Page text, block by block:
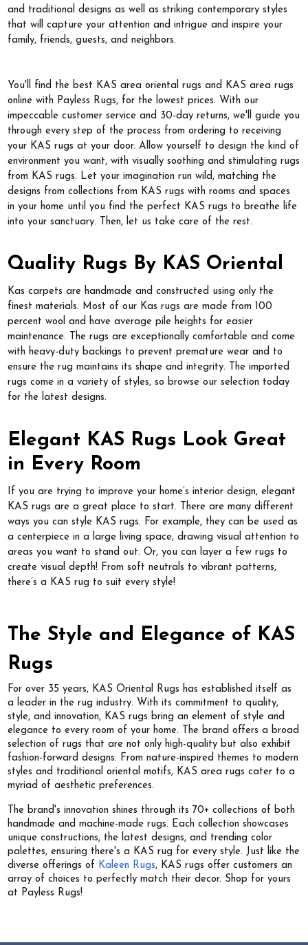
and traditional designs as well as striking contemporary styles
that will capture your attention and intrigue and inspire your
family, friends, guests, and neighbors.
You'll find the best KAS area oriental rugs and KAS area rugs
online with Payless Rugs, for the lowest prices. With our
impeccable customer service and 30-day returns, we'll guide you
through every step of the process from ordering to receiving
your KAS rugs at your door. Allow yourself to design the kind of
environment you want, with visually soothing and stimulating rugs
from KAS rugs. Let your imagination run wild, matching the
designs from collections from KAS rugs with rooms and spaces
in your home until you find the perfect KAS rugs to breathe life
into your sanctuary. Then, let us take care of the rest.
Quality Rugs By KAS Oriental
Kas carpets are handmade and constructed using only the
finest materials. Most of our Kas rugs are made from 100
percent wool and have average pile heights for easier
maintenance. The rugs are exceptionally comfortable and come
with heavy-duty backings to prevent premature wear and to
ensure the rug maintains its shape and integrity. The imported
rugs come in a variety of styles, so browse our selection today
for the latest designs.
Elegant KAS Rugs Look Great
in Every Room
If you are trying to improve your home’s interior design, elegant
KAS rugs are a great place to start. There are many different
ways you can style KAS rugs. For example, they can be used as
a centerpiece in a large living space, drawing visual attention to
areas you want to stand out. Or, you can layer a few rugs to
create visual depth! From soft neutrals to vibrant patterns,
there’s a KAS rug to suit every style!
The Style and Elegance of KAS
Rugs
For over 35 years, KAS Oriental Rugs has established itself as
a leader in the rug industry. With its commitment to quality,
style, and innovation, KAS rugs bring an element of style and
elegance to every room of your home. The brand offers a broad
selection of rugs that are not only high-quality but also exhibit
fashion-forward designs. From nature-inspired themes to modern
styles and traditional oriental motifs, KAS area rugs cater to a
myriad of aesthetic preferences.
The brand's innovation shines through its 70+ collections of both
handmade and machine-made rugs. Each collection showcases
unique constructions, the latest designs, and trending color
palettes, ensuring there's a KAS rug for every style. Just like the
diverse offerings of Kaleen Rugs, KAS rugs offer customers an
array of choices to perfectly match their decor. Shop for yours
at Payless Rugs!